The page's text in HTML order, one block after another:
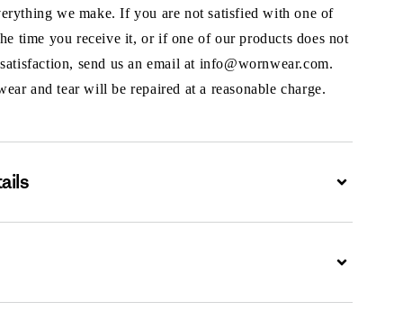
we make. If you are not satisfied with one of
time you receive it, or if one of our products does not
send us an email at info@wornwear.com.
and tear will be repaired at a reasonable charge.
Expand
Expand